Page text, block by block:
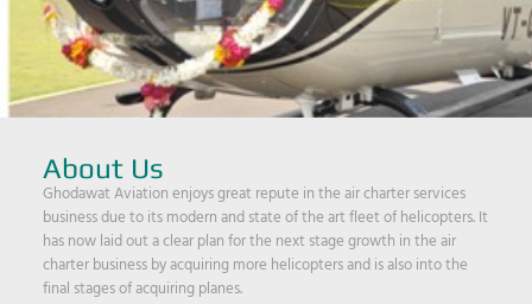
About Us
Ghodawat Aviation enjoys great repute in the air charter services
business due to its modern and state of the art fleet of helicopters. It
has now laid out a clear plan for the next stage growth in the air
charter business by acquiring more helicopters and is also into the
final stages of acquiring planes.